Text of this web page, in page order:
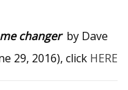
changer by Dave
29, 2016), click HERE